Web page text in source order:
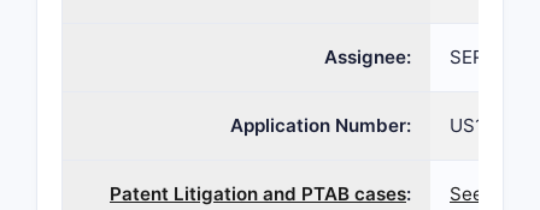
Assignee: SERB SA
Application Number: US17/
Patent Litigation and PTAB cases:
See